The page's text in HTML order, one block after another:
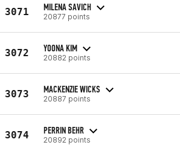
3071 MILENA SAVICH
20877 points
3072 YOONA KIM
20882 points
3073 MACKENZIE WICKS
20887 points
3074 PERRIN BEHR
20892 points